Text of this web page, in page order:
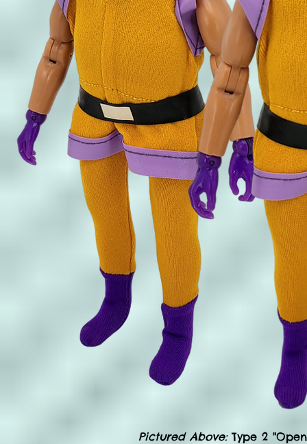
Pictured Above: Type 2